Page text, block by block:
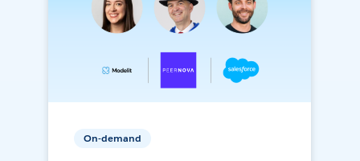
On-demand